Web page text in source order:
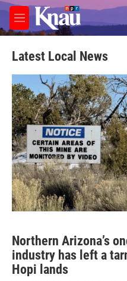
Skip to main content
M
e
u
Latest Local News
Northern Arizona’s
industry has left a
Hopi lands